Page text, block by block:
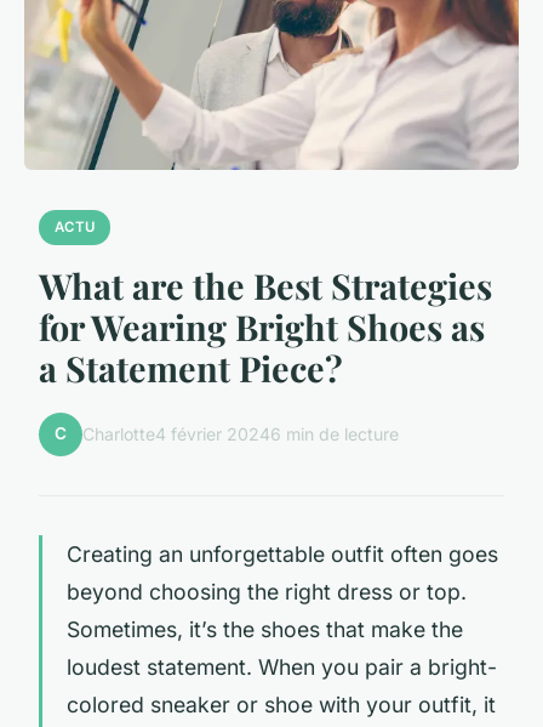
ACTU
What are the Best Strategies
for Wearing Bright Shoes as
a Statement Piece?
C Charlotte4 février 20246 min de lecture
Creating an unforgettable outfit often goes
beyond choosing the right dress or top.
Sometimes, it’s the shoes that make the
loudest statement. When you pair a bright-
colored sneaker or shoe with your outfit, it